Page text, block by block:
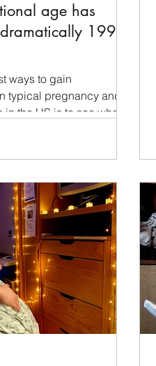
age has
1990-
ways to gain
typical pregnancy and
the US is to see what
are doing. We...